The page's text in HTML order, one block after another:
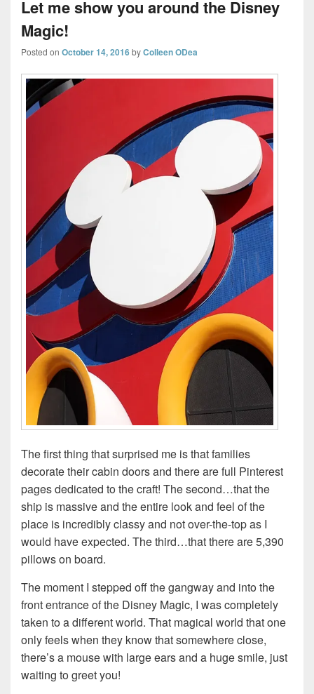
Let me show you around the Disney
Magic!
Posted on October 14, 2016byColleen ODea
The first thing that surprised me is that families
decorate their cabin doors and there are full Pinterest
pages dedicated to the craft! The second…that the
ship is massive and the entire look and feel of the
place is incredibly classy and not over-the-top as I
would have expected. The third…that there are 5,390
pillows on board.
The moment I stepped off the gangway and into the
front entrance of the Disney Magic, I was completely
taken to a different world. That magical world that one
only feels when they know that somewhere close,
there’s a mouse with large ears and a huge smile, just
waiting to greet you!